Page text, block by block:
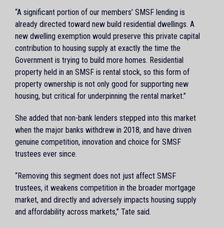
“A significant portion of our members’ SMSF lending is
already directed toward new build residential dwellings. A
new dwelling exemption would preserve this private capital
contribution to housing supply at exactly the time the
Government is trying to build more homes. Residential
property held in an SMSF is rental stock, so this form of
property ownership is not only good for supporting new
housing, but critical for underpinning the rental market.”
She added that non-bank lenders stepped into this market
when the major banks withdrew in 2018, and have driven
genuine competition, innovation and choice for SMSF
trustees ever since.
“Removing this segment does not just affect SMSF
trustees, it weakens competition in the broader mortgage
market, and directly and adversely impacts housing supply
and affordability across markets,” Tate said.